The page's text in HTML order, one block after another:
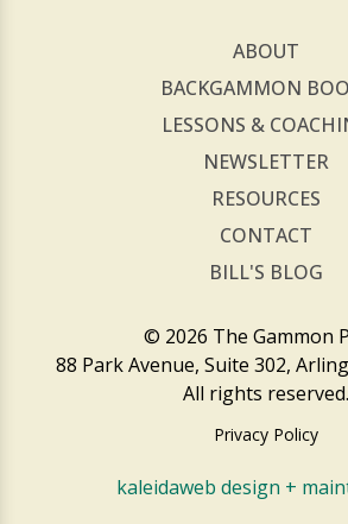
ABOUT
BACKGAMMON
LESSONS &
NEWSLETTER
RESOURCES
CONTACT
BILL'S BLOG
© 2026 The Gammon
88 Park Avenue, Suite 302,
All rights reserved.
Privacy Policy
kaleidaweb design +